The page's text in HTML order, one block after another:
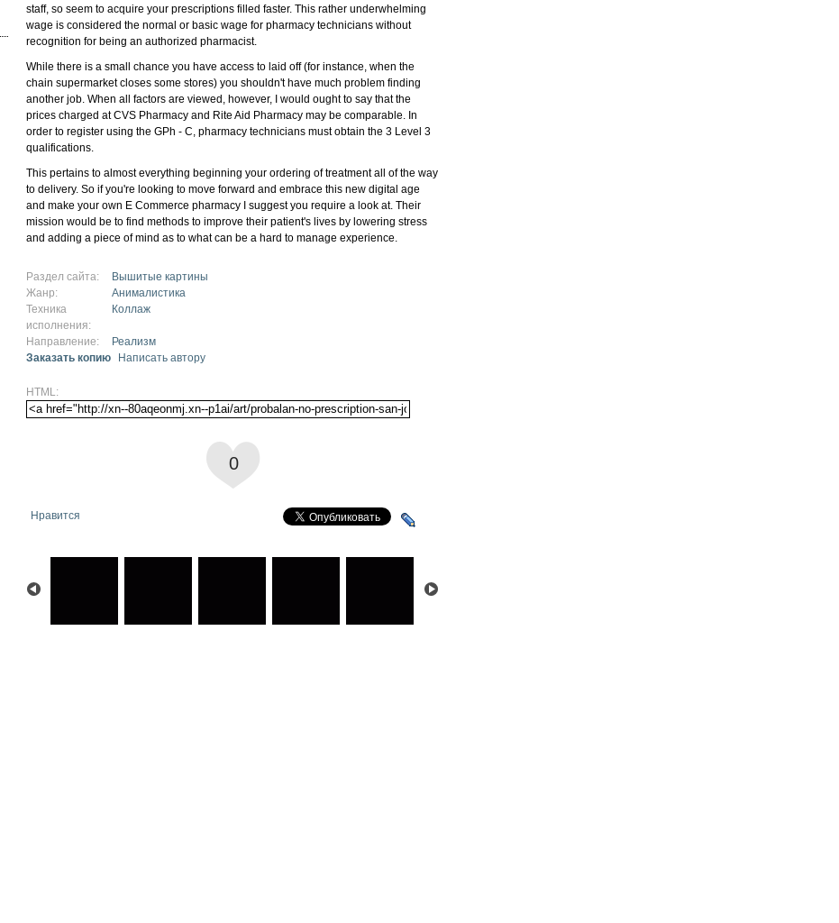
staff, so seem to acquire your prescriptions filled faster. This rather underwhelming
wage is considered the normal or basic wage for pharmacy technicians without
recognition for being an authorized pharmacist.
While there is a small chance you have access to laid off (for instance, when the
chain supermarket closes some stores) you shouldn't have much problem finding
another job. When all factors are viewed, however, I would ought to say that the
prices charged at CVS Pharmacy and Rite Aid Pharmacy may be comparable. In
order to register using the GPh - C, pharmacy technicians must obtain the 3 Level 3
qualifications.
This pertains to almost everything beginning your ordering of treatment all of the way
to delivery. So if you're looking to move forward and embrace this new digital age
and make your own E Commerce pharmacy I suggest you require a look at. Their
mission would be to find methods to improve their patient's lives by lowering stress
and adding a piece of mind as to what can be a hard to manage experience.
Раздел сайта:
Вышитые картины
Жанр:
Анималистика
Техника
исполнения:
Коллаж
Направление:
Реализм
Заказать копию
Написать автору
HTML:
0
Нравится